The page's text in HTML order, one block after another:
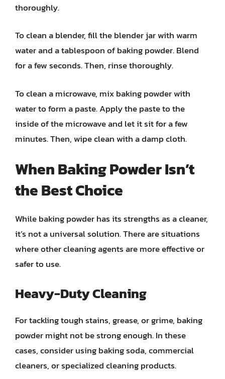
thoroughly.
To clean a blender, fill the blender jar with warm
water and a tablespoon of baking powder. Blend
for a few seconds. Then, rinse thoroughly.
To clean a microwave, mix baking powder with
water to form a paste. Apply the paste to the
inside of the microwave and let it sit for a few
minutes. Then, wipe clean with a damp cloth.
When Baking Powder Isn’t
the Best Choice
While baking powder has its strengths as a cleaner,
it’s not a universal solution. There are situations
where other cleaning agents are more effective or
safer to use.
Heavy-Duty Cleaning
For tackling tough stains, grease, or grime, baking
powder might not be strong enough. In these
cases, consider using baking soda, commercial
cleaners, or specialized cleaning products.